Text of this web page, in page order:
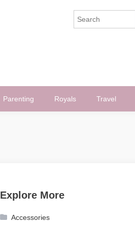
Parenting Royals Travel
Explore More
Accessories